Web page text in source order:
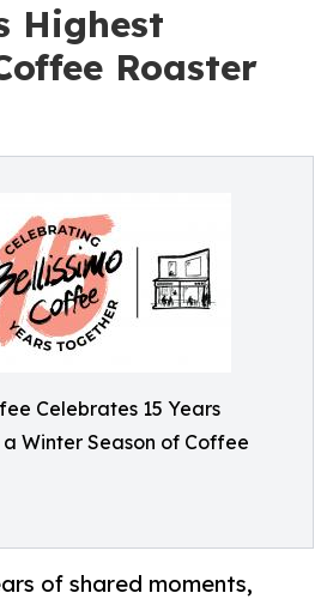
Highest
Roaster
Celebrates 15 Years
Winter Season of Coffee
of shared moments,